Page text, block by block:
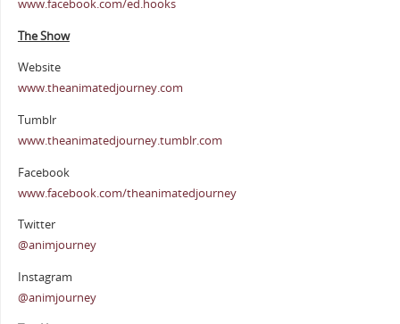
www.facebook.com/ed.hooks
The Show
Website
www.theanimatedjourney.com
Tumblr
www.theanimatedjourney.tumblr.com
Facebook
www.facebook.com/theanimatedjourney
Twitter
@animjourney
Instagram
@animjourney